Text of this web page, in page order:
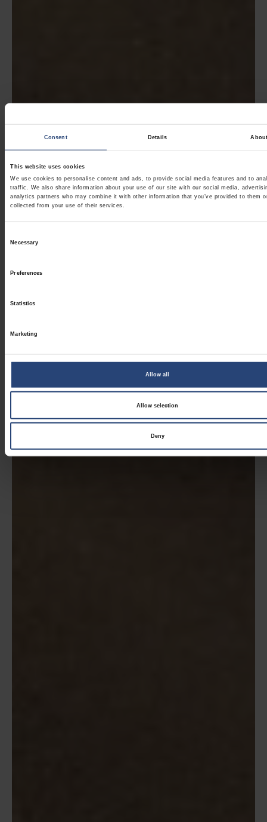
Consent Details About
This website uses cookies
We use cookies to personalise content and ads, to provide social media features and to
traffic. We also share information about your use of our site with our social media,
analytics partners who may combine it with other information that you’ve provided to them
collected from your use of their services.
Necessary
Preferences
Statistics
Marketing
Allow all
Allow selection
Deny